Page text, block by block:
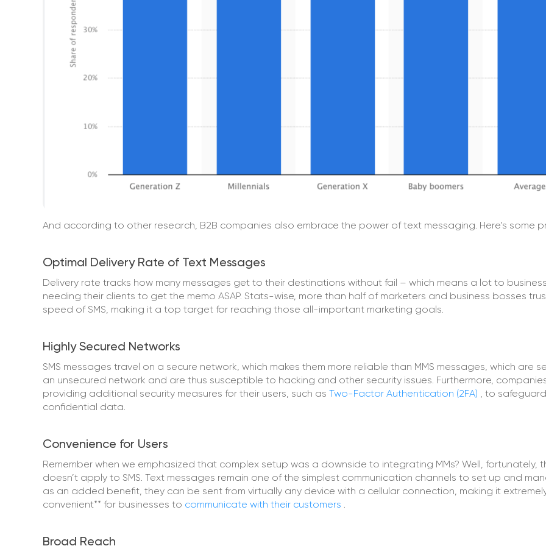
And according to other research, B2B companies also embrace the power of text messaging. Here’s some
Optimal Delivery Rate of Text Messages
Delivery rate tracks how many messages get to their destinations without fail – which means a lot to
needing their clients to get the memo ASAP. Stats-wise, more than half of marketers and business bosses
speed of SMS, making it a top target for reaching those all-important marketing goals.
Highly Secured Networks
SMS messages travel on a secure network, which makes them more reliable than MMS messages, which are
an unsecured network and are thus susceptible to hacking and other security issues. Furthermore,
providing additional security measures for their users, such as Two-Factor Authentication (2FA) , to safeguard
confidential data.
Convenience for Users
Remember when we emphasized that complex setup was a downside to integrating MMs? Well, fortunately,
doesn’t apply to SMS. Text messages remain one of the simplest communication channels to set up and
as an added benefit, they can be sent from virtually any device with a cellular connection, making it
convenient** for businesses to communicate with their customers .
Broad Reach